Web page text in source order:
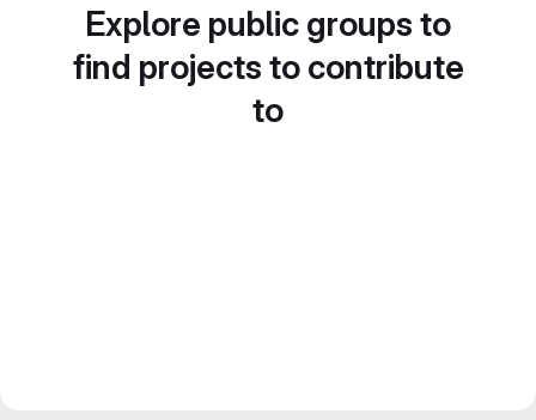
Explore public groups to
find projects to contribute
to